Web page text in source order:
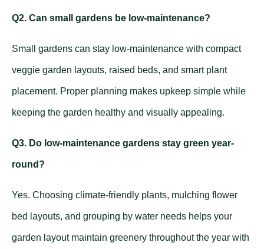
Q2. Can small gardens be low-maintenance?
Small gardens can stay low-maintenance with compact
veggie garden layouts, raised beds, and smart plant
placement. Proper planning makes upkeep simple while
keeping the garden healthy and visually appealing.
Q3. Do low-maintenance gardens stay green year-
round?
Yes. Choosing climate-friendly plants, mulching flower
bed layouts, and grouping by water needs helps your
garden layout maintain greenery throughout the year with